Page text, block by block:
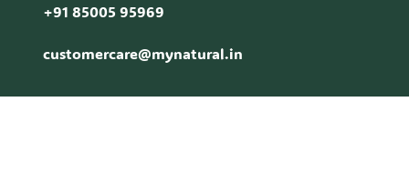
+91 85005 95969
customercare@mynatural.in